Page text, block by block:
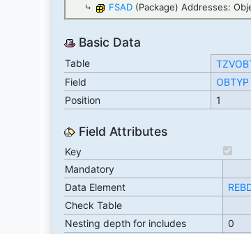
⤷
FSAD (Package) Addresses:
Basic Data
Table
Field
OBTYP
Position
1
Field Attributes
Key
Mandatory
Data Element
Check Table
Nesting depth for includes
0